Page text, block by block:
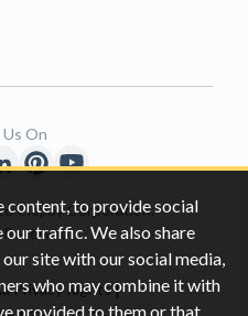
content, to provide social
our traffic. We also share
site with our social media,
who may combine it with
provided to them or that
Clopay Corporation.
Privacy Rights|
On